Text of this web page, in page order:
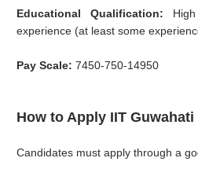
Educational Qualification:
experience (at least some
Pay Scale:7450-750-14950
How to Apply IIT
Candidates must apply through a